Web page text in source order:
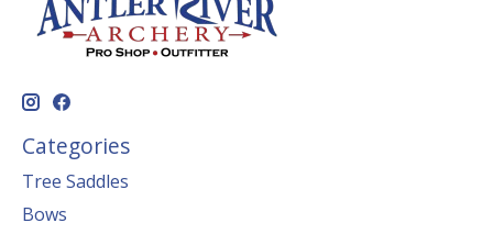
Categories
Tree Saddles
Bows